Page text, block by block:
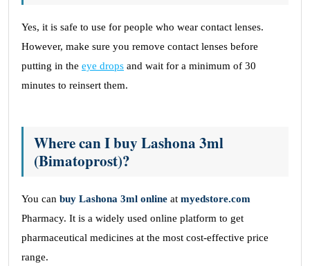
Yes, it is safe to use for people who wear contact lenses.
However, make sure you remove contact lenses before
putting in the eye drops and wait for a minimum of 30
minutes to reinsert them.
Where can I buy Lashona 3ml
(Bimatoprost)?
You can buy Lashona 3ml online at myedstore.com
Pharmacy. It is a widely used online platform to get
pharmaceutical medicines at the most cost-effective price
range.